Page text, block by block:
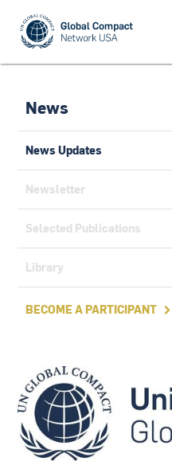
News
News Updates
Newsletter
Selected Publications
Library
BECOME A PARTICIPANT 